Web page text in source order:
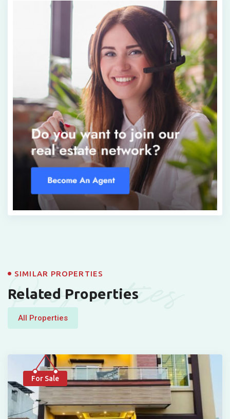
Properties
SIMILAR PROPERTIES
Related Properties
All Properties
For Sale